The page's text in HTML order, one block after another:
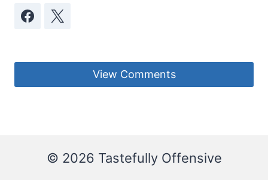
View Comments
© 2026 Tastefully Offensive